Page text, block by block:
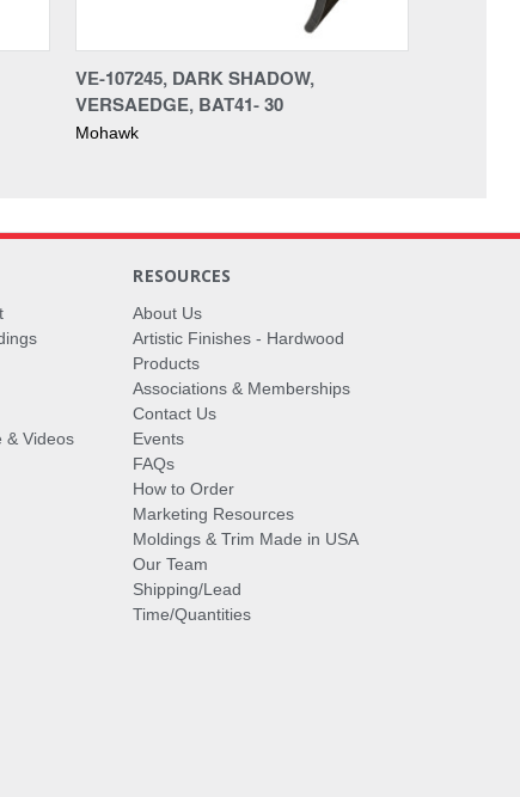
VE-107245, DARK SHADOW,
VERSAEDGE, BAT41- 30
Mohawk
& Videos
RESOURCES
About Us
Artistic Finishes - Hardwood
Products
Associations & Memberships
Contact Us
Events
FAQs
How to Order
Marketing Resources
Moldings & Trim Made in USA
Our Team
Shipping/Lead
Time/Quantities